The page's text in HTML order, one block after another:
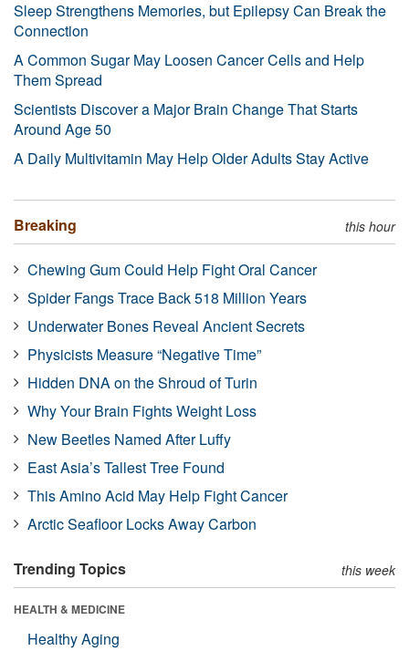
Sleep Strengthens Memories, but Epilepsy Can Break the
Connection
A Common Sugar May Loosen Cancer Cells and Help
Them Spread
Scientists Discover a Major Brain Change That Starts
Around Age 50
A Daily Multivitamin May Help Older Adults Stay Active
Breaking this hour
Chewing Gum Could Help Fight Oral Cancer
Spider Fangs Trace Back 518 Million Years
Underwater Bones Reveal Ancient Secrets
Physicists Measure “Negative Time”
Hidden DNA on the Shroud of Turin
Why Your Brain Fights Weight Loss
New Beetles Named After Luffy
East Asia’s Tallest Tree Found
This Amino Acid May Help Fight Cancer
Arctic Seafloor Locks Away Carbon
Trending Topics this week
HEALTH & MEDICINE
Healthy Aging